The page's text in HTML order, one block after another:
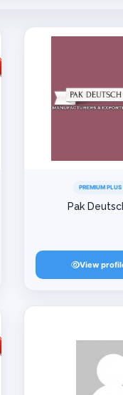
PREMIUM PLUS
Pak
View